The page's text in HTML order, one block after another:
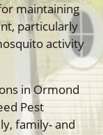
maintaining
particularly
activity
in Ormond
Pest
family- and